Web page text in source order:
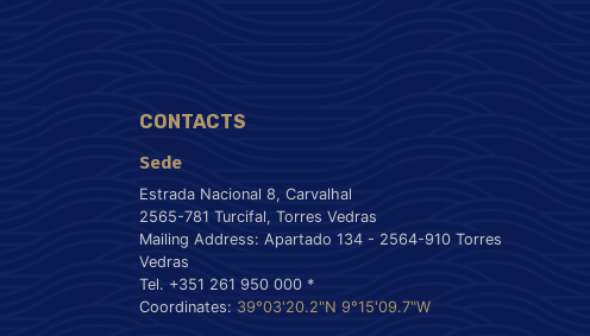
CONTACTS
Sede
Estrada Nacional 8, Carvalhal
2565-781 Turcifal, Torres Vedras
Mailing Address: Apartado 134 - 2564-910 Torres
Vedras
Tel. +351 261 950 000 *
Coordinates: 39°03'20.2"N 9°15'09.7"W